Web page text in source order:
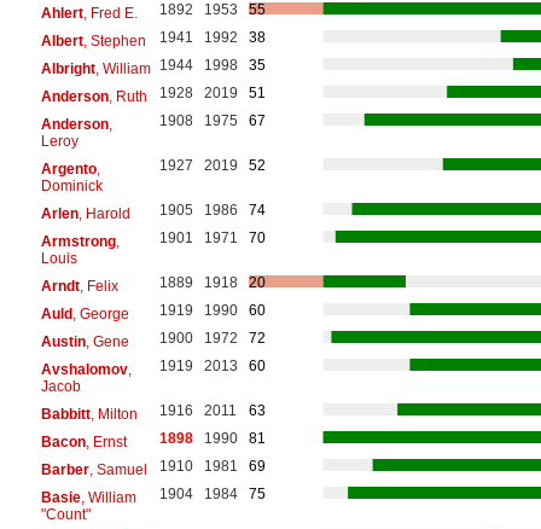
Ahlert, Fred E. 1892 1953
55
Albert, Stephen 1941 1992
38
Albright, William 1944 1998
35
Anderson, Ruth 1928 2019
51
Anderson,
Leroy
1908 1975 67
Argento,
Dominick
1927 2019 52
Arlen, Harold 1905 1986
74
Armstrong,
Louis
1901 1971 70
Arndt, Felix 1889 1918
20
Auld , George 1919 1990
60
Austin, Gene 1900 1972
72
Avshalomov,
Jacob
1919 2013 60
Babbitt, Milton 1916 2011
63
Bacon, Ernst 1898 1990
81
Barber, Samuel 1910 1981
69
Basie, William
"Count"
1904 1984 75